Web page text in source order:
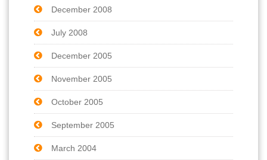
December 2008
July 2008
December 2005
November 2005
October 2005
September 2005
March 2004